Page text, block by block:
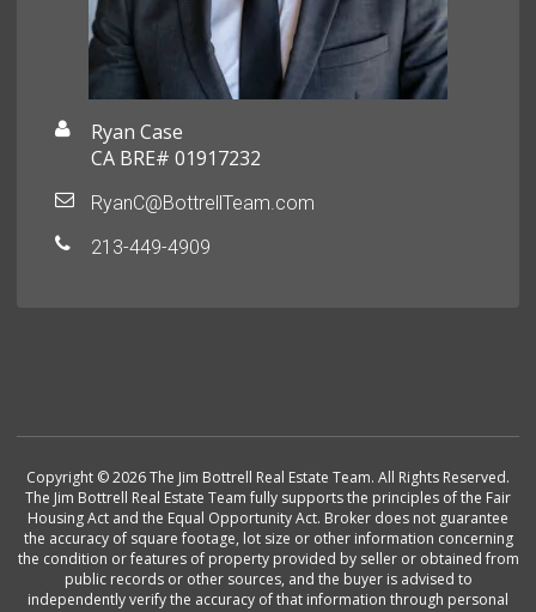
Ryan Case
CA BRE# 01917232
RyanC@BottrellTeam.com
213-449-4909
Copyright © 2026 The Jim Bottrell Real Estate Team. All Rights Reserved.
The Jim Bottrell Real Estate Team fully supports the principles of the Fair
Housing Act and the Equal Opportunity Act. Broker does not guarantee
the accuracy of square footage, lot size or other information concerning
the condition or features of property provided by seller or obtained from
public records or other sources, and the buyer is advised to
independently verify the accuracy of that information through personal